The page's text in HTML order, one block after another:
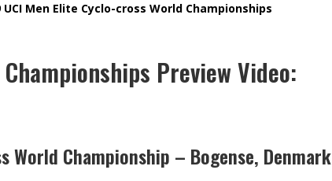
UCI Men Elite Cyclo-cross World Championships
Preview Video:
World Championship – Bogense, Denmark